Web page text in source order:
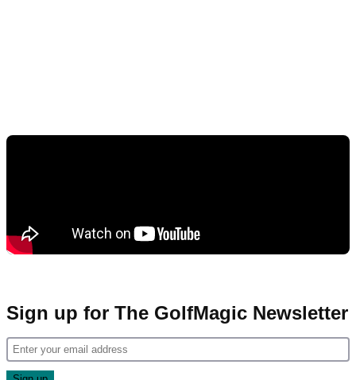
Sign up for The GolfMagic Newsletter